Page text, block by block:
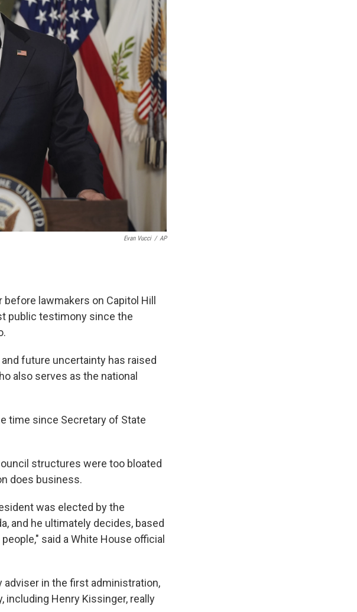
Evan Vucci / AP
lawmakers on Capitol Hill
public testimony since the
future uncertainty has raised
also serves as the national
time since Secretary of State
structures were too bloated
does business.
was elected by the
and he ultimately decides, based
said a White House official
adviser in the first administration,
including Henry Kissinger, really